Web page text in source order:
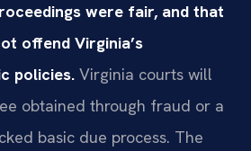
were fair, and that
offend Virginia’s
policies. Virginia courts will
obtained through fraud or a
basic due process. The